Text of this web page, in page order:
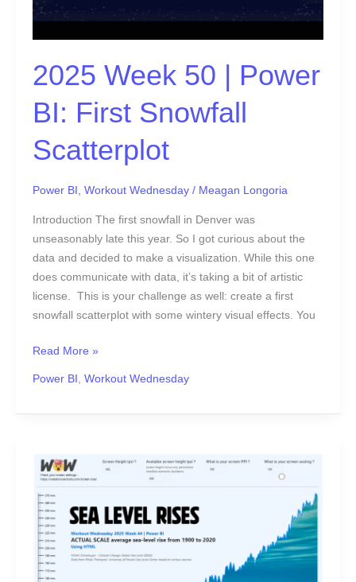
2025 Week 50 | Power
BI: First Snowfall
Scatterplot
Power BI Workout Wednesday/ Meagan Longoria
Introduction The first snowfall in Denver was
unseasonably late this year. So I got curious about the
data and decided to make a visualization. While this one
does communicate with data, it’s taking a bit of artistic
license. This is your challenge as well: create a first
snowfall scatterplot with some wintery visual effects. You
Snowfall
Read More »
Power BI Workout Wednesday
2025
Week
44
Power
BI:
Utilising